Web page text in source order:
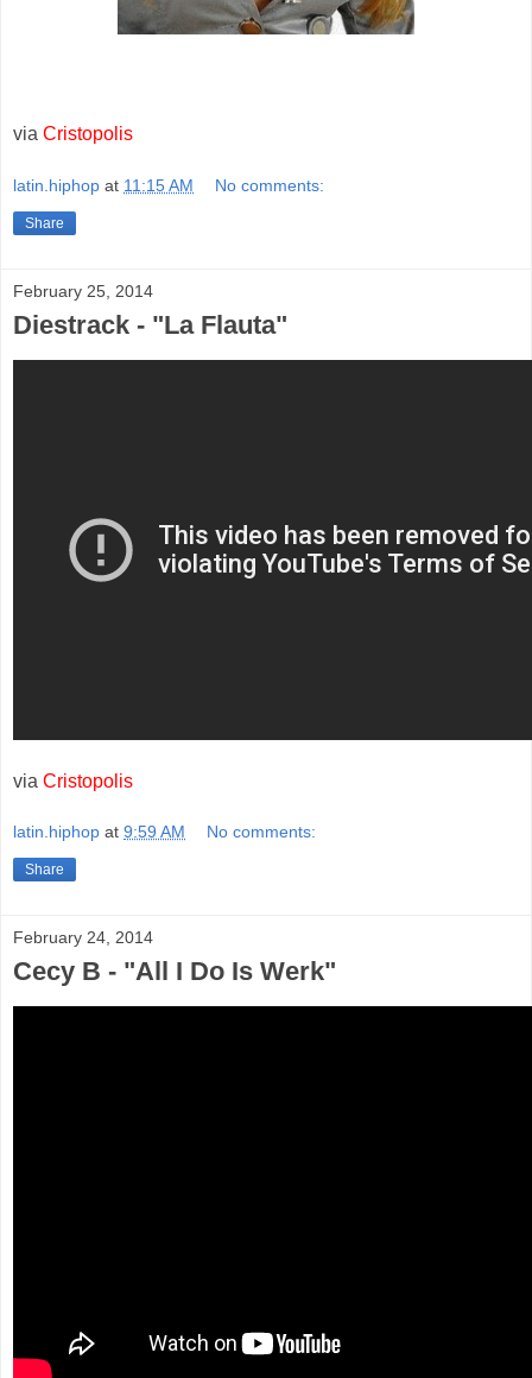
via Cristopolis
latin.hiphop at 11:15 AM No comments:
Share
February 25, 2014
Diestrack - "La Flauta"
via Cristopolis
latin.hiphop at 9:59 AM No comments:
Share
February 24, 2014
Cecy B - "All I Do Is Werk"